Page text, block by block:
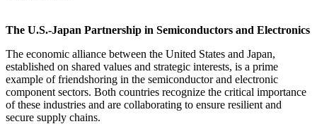
The U.S.-Japan Partnership in Semiconductors and Electronics
The economic alliance between the United States and Japan,
established on shared values and strategic interests, is a prime
example of friendshoring in the semiconductor and electronic
component sectors. Both countries recognize the critical importance
of these industries and are collaborating to ensure resilient and
secure supply chains.